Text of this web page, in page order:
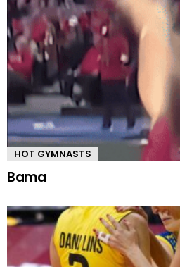
HOT GYMNASTS
Bama